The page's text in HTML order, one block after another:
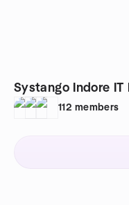
112 members